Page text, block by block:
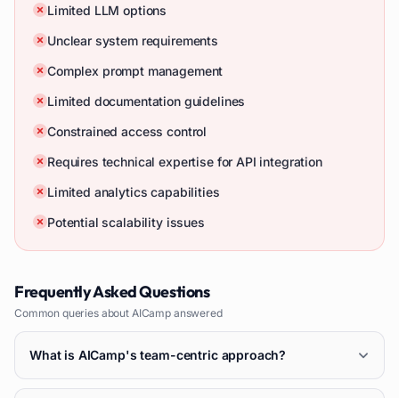
Limited LLM options
Unclear system requirements
Complex prompt management
Limited documentation guidelines
Constrained access control
Requires technical expertise for API integration
Limited analytics capabilities
Potential scalability issues
Frequently Asked Questions
Common queries about AICampanswered
What is AICamp's team-centric approach?